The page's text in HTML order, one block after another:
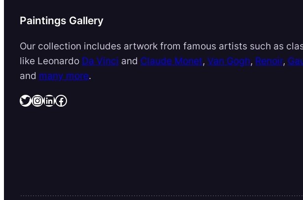
Paintings Gallery
Our collection includes artwork from famous artists such as
like Leonardo Da Vinci and Claude Monet, Van Gogh, Renoir,
and many more.
Twitter InstagramLinkedIn Facebook